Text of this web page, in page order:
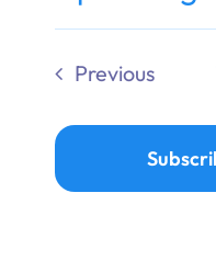
Donate
Select
date.
Previous